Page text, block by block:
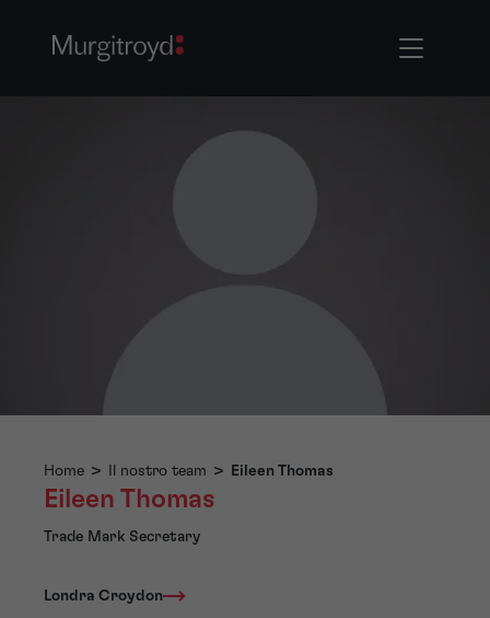
Home > Il nostro team > Eileen Thomas
Eileen Thomas
Trade Mark Secretary
Londra Croydon